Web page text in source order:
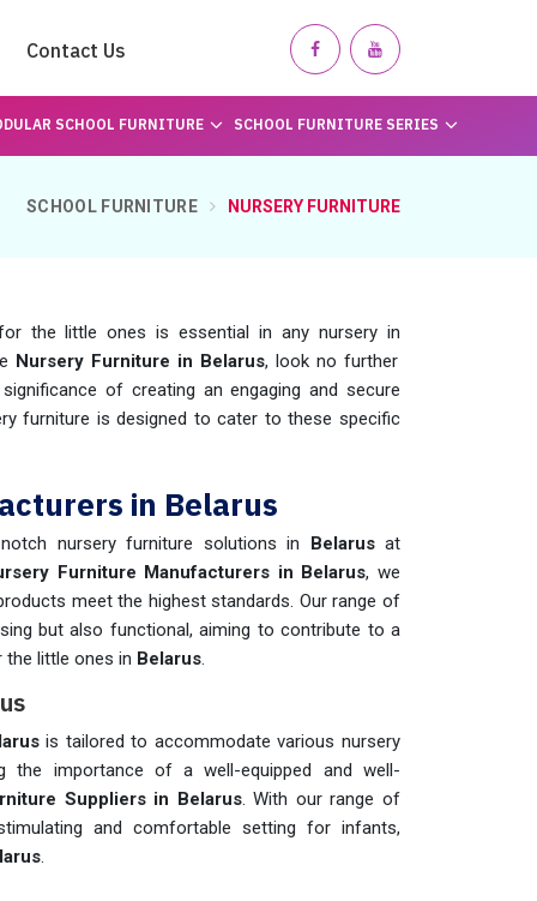
Contact Us
SCHOOL FURNITURE SCHOOL FURNITURE SERIES
SCHOOL FURNITURE NURSERY FURNITURE
the little ones is essential in any nursery in
Nursery Furniture in Belarus, look no further
of creating an engaging and secure
furniture is designed to cater to these specific
in Belarus
nursery furniture solutions in Belarusat
Furniture Manufacturers in Belarus, we
meet the highest standards. Our range of
but also functional, aiming to contribute to a
the little ones in Belarus.
is tailored to accommodate various nursery
the importance of a well-equipped and well-
Suppliers in Belarus. With our range of
and comfortable setting for infants,
.